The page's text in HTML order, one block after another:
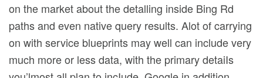
on the market about the detalling inside Bing Rd
paths and even native query results. Alot of carrying
on with service blueprints may well can include very
much more or less data, with the primary detaiIs